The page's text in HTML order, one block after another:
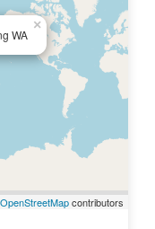
WA
×
OpenStreetMapcontributors